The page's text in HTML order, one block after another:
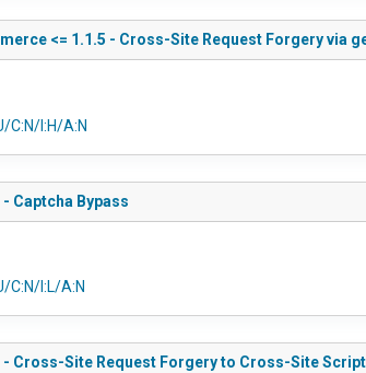
<= 1.1.5 - Cross-Site Request Forgery via
C:N/I:H/A:N
Captcha Bypass
C:N/I:L/A:N
- Cross-Site Request Forgery to Cross-Site